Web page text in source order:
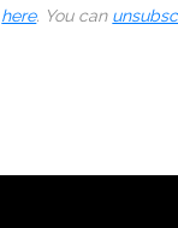
here. You can